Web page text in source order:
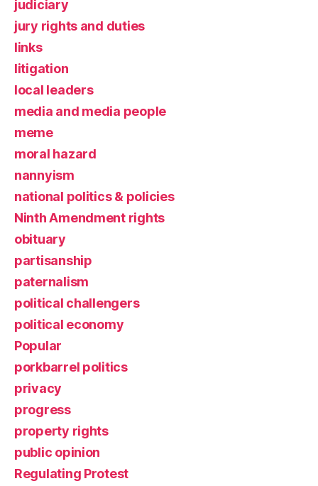
judiciary
jury rights and duties
links
litigation
local leaders
media and media people
meme
moral hazard
nannyism
national politics & policies
Ninth Amendment rights
obituary
partisanship
paternalism
political challengers
political economy
Popular
porkbarrel politics
privacy
progress
property rights
public opinion
Regulating Protest